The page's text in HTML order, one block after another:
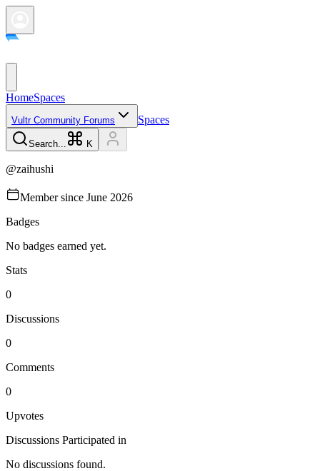
HomeSpaces
Vultr Community Forums Spaces
Search... K
@zaihushi
Member since June 2026
Badges
No badges earned yet.
Stats
0
Discussions
0
Comments
0
Upvotes
Discussions Participated in
No discussions found.